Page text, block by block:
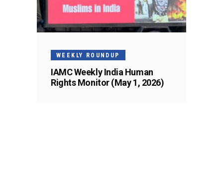
WEEKLY ROUNDUP
IAMC Weekly India Human
Rights Monitor (May 1, 2026)